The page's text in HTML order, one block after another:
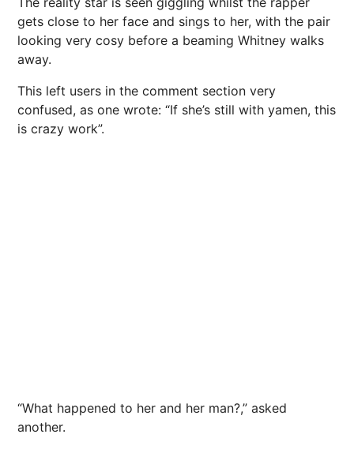
gets close to her face and sings to her, with the pair
looking very cosy before a beaming Whitney walks
away.
This left users in the comment section very
confused, as one wrote: “If she’s still with yamen, this
is crazy work”.
“What happened to her and her man?,” asked
another.